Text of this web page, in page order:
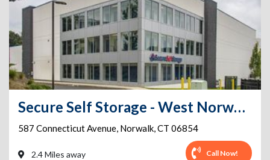
Secure Self Storage - West Norwalk- FREE VAN FOR MOVING IN
587 Connecticut Avenue, Norwalk,CT 06854
2.4 Miles away Call Now!